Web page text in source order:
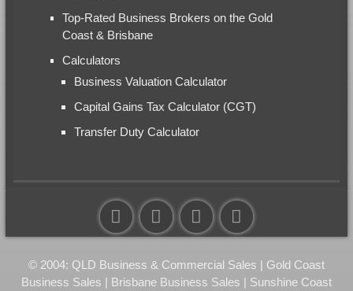
Top-Rated Business Brokers on the Gold
Coast & Brisbane
Calculators
Business Valuation Calculator
Capital Gains Tax Calculator (CGT)
Transfer Duty Calculator
© 2004: QLD Business & Commercial Sales | Gold Coast
Business Sales | Brisbane Business Sales | Sunshine Coast